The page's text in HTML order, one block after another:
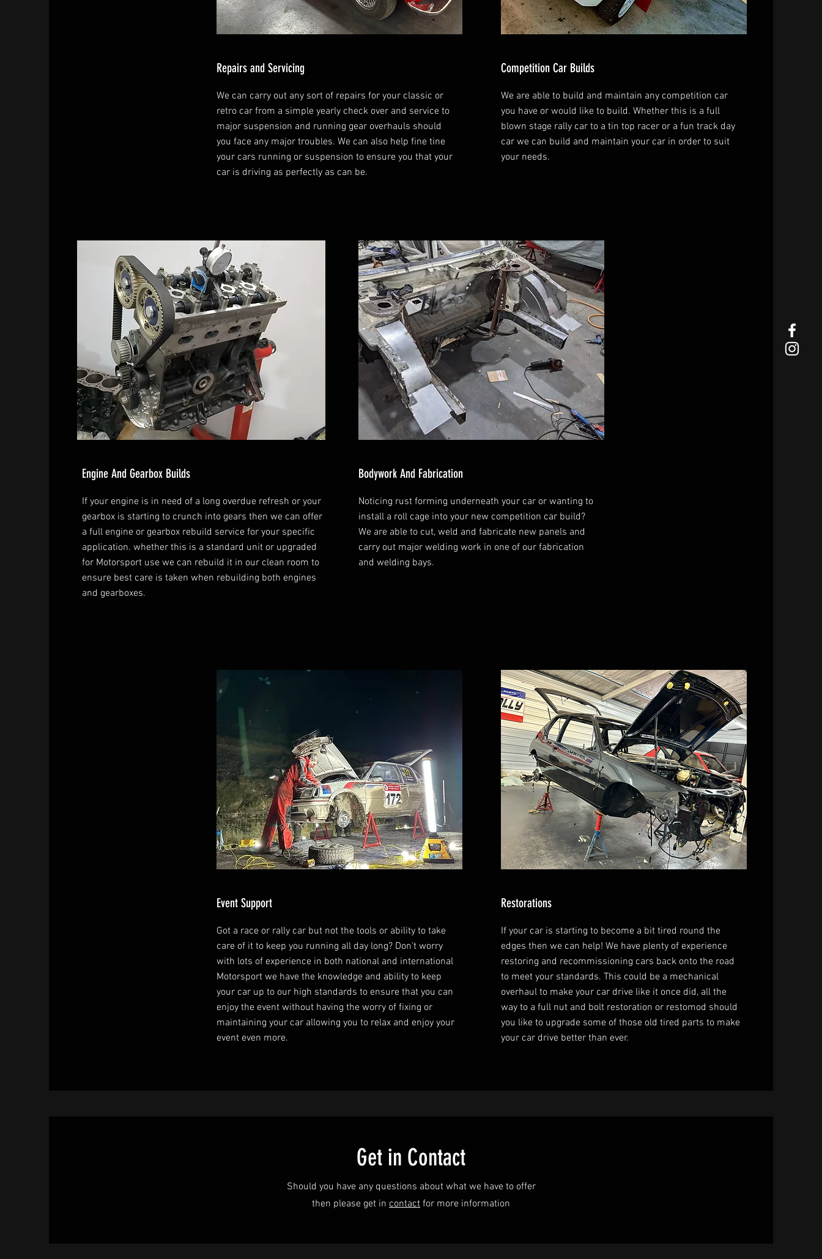
Repairs and Servicing
We can carry out any sort of repairs for your classic or
retro car from a simple yearly check over and service to
major suspension and running gear overhauls should
you face any major troubles. We can also help fine tine
your cars running or suspension to ensure you that your
car is driving as perfectly as can be.
Competition Car Builds
We are able to build and maintain any competition car
you have or would like to build. Whether this is a full
blown stage rally car to a tin top racer or a fun track day
car we can build and maintain your car in order to suit
your needs.
Engine And Gearbox Builds
If your engine is in need of a long overdue refresh or your
gearbox is starting to crunch into gears then we can offer
a full engine or gearbox rebuild service for your specific
application. whether this is a standard unit or upgraded
for Motorsport use we can rebuild it in our clean room to
ensure best care is taken when rebuilding both engines
and gearboxes.
Bodywork And Fabrication
Noticing rust forming underneath your car or wanting to
install a roll cage into your new competition car build?
We are able to cut, weld and fabricate new panels and
carry out major welding work in one of our fabrication
and welding bays.
Event Support
Got a race or rally car but not the tools or ability to take
care of it to keep you running all day long? Don't worry
with lots of experience in both national and international
Motorsport we have the knowledge and ability to keep
your car up to our high standards to ensure that you can
enjoy the event without having the worry of fixing or
maintaining your car allowing you to relax and enjoy your
event even more.
Restorations
If your car is starting to become a bit tired round the
edges then we can help! We have plenty of experience
restoring and recommissioning cars back onto the road
to meet your standards. This could be a mechanical
overhaul to make your car drive like it once did, all the
way to a full nut and bolt restoration or restomod should
you like to upgrade some of those old tired parts to make
your car drive better than ever.
Get in Contact
Should you have any questions about what we have to offer
then please get in contact for more information